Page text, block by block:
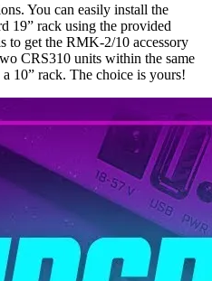
You can easily install the
19” rack using the provided
to get the RMK-2/10 accessory
CRS310 units within the same
10” rack. The choice is yours!